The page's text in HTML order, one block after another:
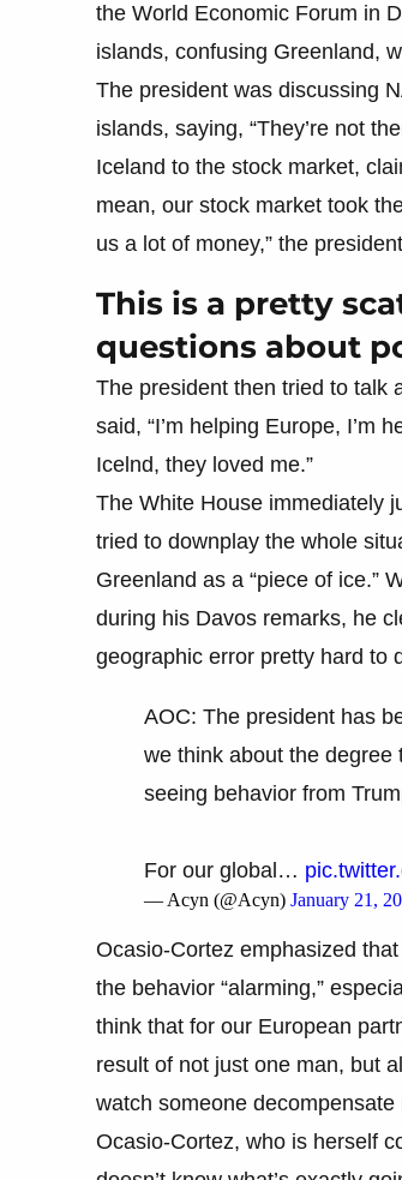
the World Economic Forum in
islands, confusing Greenland,
The president was discussing
islands, saying, “They’re not
Iceland to the stock market,
mean, our stock market took
us a lot of money,” the
This is a pretty
questions about
The president then tried to talk
said, “I’m helping Europe, I’m
Icelnd, they loved me.”
The White House immediately
tried to downplay the whole
Greenland as a “piece of ice.”
during his Davos remarks, he
geographic error pretty hard to
AOC: The president has
we think about the
seeing behavior from
For our global…
— Acyn (@Acyn) January 21,
Ocasio-Cortez emphasized
the behavior “alarming,”
think that for our European
result of not just one man, but
watch someone
Ocasio-Cortez, who is herself